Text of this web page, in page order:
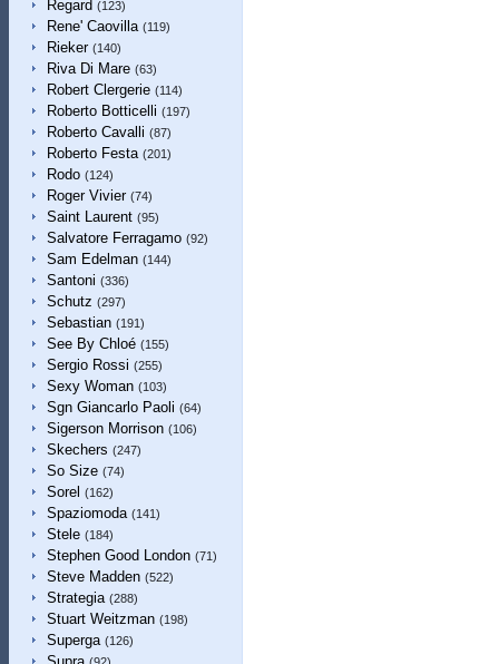
Regard (123)
Rene' Caovilla (119)
Rieker (140)
Riva Di Mare (63)
Robert Clergerie (114)
Roberto Botticelli (197)
Roberto Cavalli (87)
Roberto Festa (201)
Rodo (124)
Roger Vivier (74)
Saint Laurent (95)
Salvatore Ferragamo (92)
Sam Edelman (144)
Santoni (336)
Schutz (297)
Sebastian (191)
See By Chloé (155)
Sergio Rossi (255)
Sexy Woman (103)
Sgn Giancarlo Paoli (64)
Sigerson Morrison (106)
Skechers (247)
So Size (74)
Sorel (162)
Spaziomoda (141)
Stele (184)
Stephen Good London (71)
Steve Madden (522)
Strategia (288)
Stuart Weitzman (198)
Superga (126)